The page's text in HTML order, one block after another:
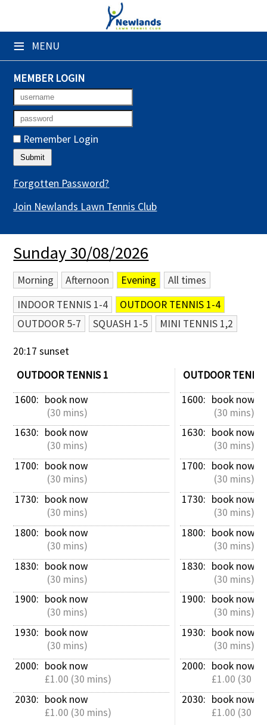
≡ MENU
×
Club Website
Booking Sheets
Cancelled Court Alerts
Leagues
Tournaments
Gym Sessions
Members' Directory
Newsletters
Membership Subscription
Contact Us
MEMBER LOGIN
Remember Login
Forgotten Password?
Join Newlands Lawn Tennis Club
Sunday 30/08/2026
Morning Afternoon Evening
All times
INDOOR TENNIS 1-4
OUTDOOR TENNIS 1-4
OUTDOOR 5-7
SQUASH 1-5 MINI TENNIS 1,2
20:17 sunset
OUTDOOR TENNIS 1
1600: book now
(30 mins)
1630: book now
(30 mins)
1700: book now
(30 mins)
1730: book now
(30 mins)
1800: book now
(30 mins)
1830: book now
(30 mins)
1900: book now
(30 mins)
1930: book now
(30 mins)
2000: book now
£1.00 (30 mins)
2030: book now
£1.00 (30 mins)
OUTDOOR
1600: book now
(30 mins)
1630: book now
(30 mins)
1700: book now
(30 mins)
1730: book now
(30 mins)
1800: book now
(30 mins)
1830: book now
(30 mins)
1900: book now
(30 mins)
1930: book now
(30 mins)
2000: book now
£1.00 (30
2030: book now
£1.00 (30